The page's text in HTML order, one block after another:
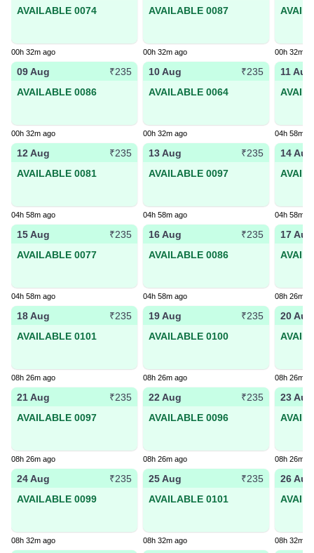
AVAILABLE 0074
00h 32m ago
AVAILABLE 0087
00h 32m ago 00h 32m
09 Aug
₹235
AVAILABLE 0086
00h 32m ago
10 Aug
₹235
AVAILABLE 0064
00h 32m ago
11 Aug
04h 58m
12 Aug
₹235
AVAILABLE 0081
04h 58m ago
13 Aug
₹235
AVAILABLE 0097
04h 58m ago
14 Aug
04h 58m
15 Aug
₹235
AVAILABLE 0077
04h 58m ago
16 Aug
₹235
AVAILABLE 0086
04h 58m ago
17 Aug
08h 26m
18 Aug
₹235
AVAILABLE 0101
08h 26m ago
19 Aug
₹235
AVAILABLE 0100
08h 26m ago
20 Aug
08h 26m
21 Aug
₹235
AVAILABLE 0097
08h 26m ago
22 Aug
₹235
AVAILABLE 0096
08h 26m ago
23 Aug
08h 26m
24 Aug
₹235
AVAILABLE 0099
08h 32m ago
25 Aug
₹235
AVAILABLE 0101
08h 32m ago
26 Aug
08h 32m